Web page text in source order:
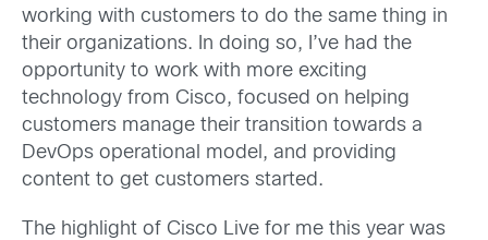
working with customers to do the same thing in
their organizations. In doing so, I’ve had the
opportunity to work with more exciting
technology from Cisco, focused on helping
customers manage their transition towards a
DevOps operational model, and providing
content to get customers started.
The highlight of Cisco Live for me this year was